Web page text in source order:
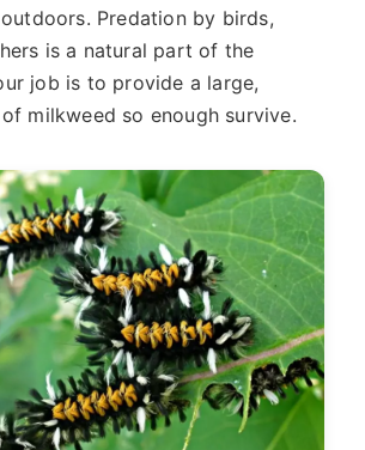
Predation by birds,
is a natural part of the
job is to provide a large,
milkweed so enough survive.